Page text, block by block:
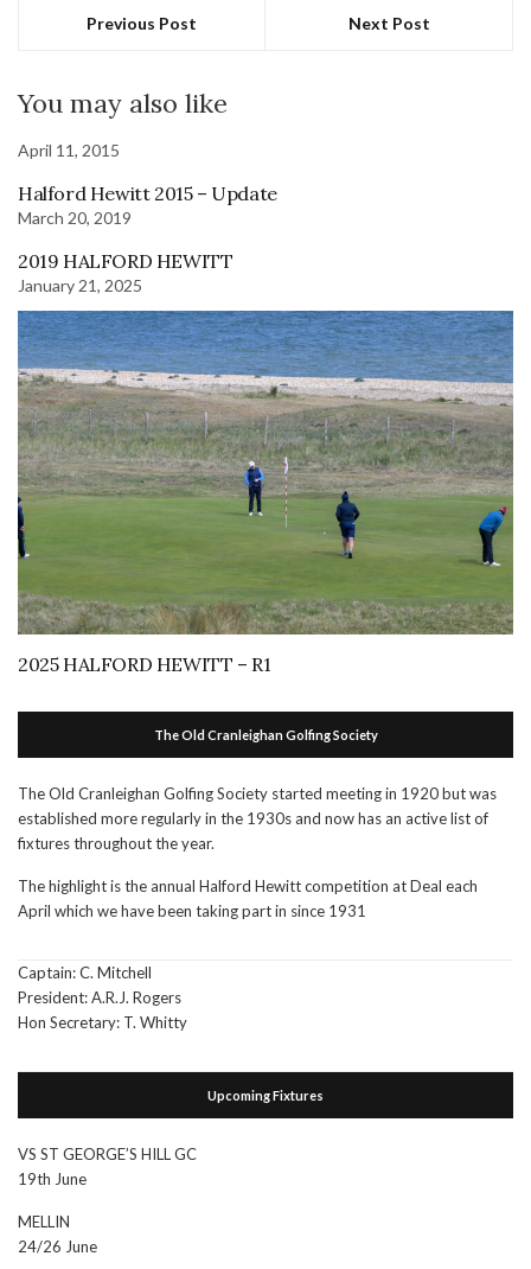
Previous Post Next Post
You may also like
April 11, 2015
Halford Hewitt 2015 – Update
March 20, 2019
2019 HALFORD HEWITT
January 21, 2025
2025 HALFORD HEWITT – R1
The Old Cranleighan Golfing Society
The Old Cranleighan Golfing Society started meeting in 1920 but was
established more regularly in the 1930s and now has an active list of
fixtures throughout the year.
The highlight is the annual Halford Hewitt competition at Deal each
April which we have been taking part in since 1931
Captain: C. Mitchell
President: A.R.J. Rogers
Hon Secretary: T. Whitty
Upcoming Fixtures
VS ST GEORGE’S HILL GC
19th June
MELLIN
24/26 June